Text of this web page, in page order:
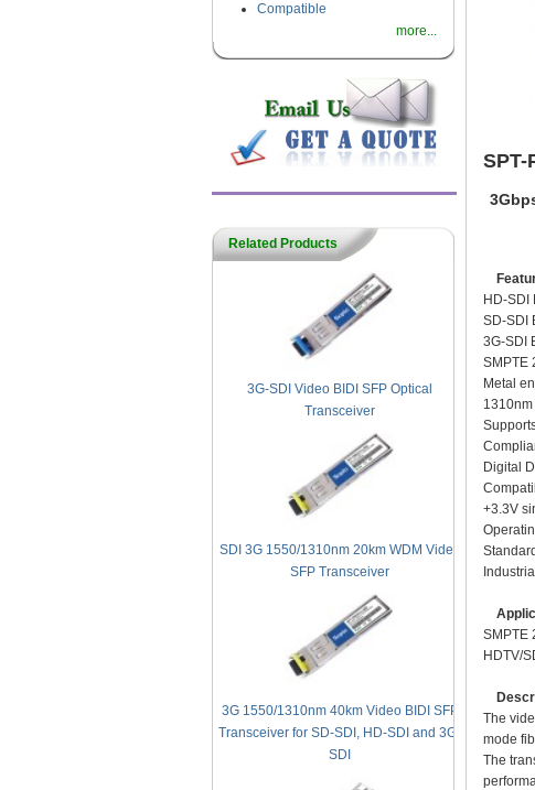
Compatible
more...
Related Products
3G-SDI Video BIDI SFP Optical
Transceiver
SDI 3G 1550/1310nm 20km WDM Video
SFP Transceiver
3G 1550/1310nm 40km Video BIDI SFP
Transceiver for SD-SDI, HD-SDI and 3G-
SDI
SPT-
HD-SDI
SD-SDI
3G-SDI
SMPTE
Metal
Digital
+3.3V
SMPTE
HDTV/
The
mode
The